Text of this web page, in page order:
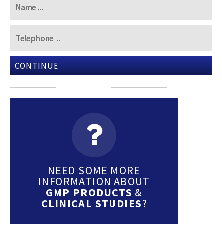
CONTINUE
NEED SOME MORE
INFORMATION ABOUT
GMP PRODUCTS &
CLINICAL STUDIES?